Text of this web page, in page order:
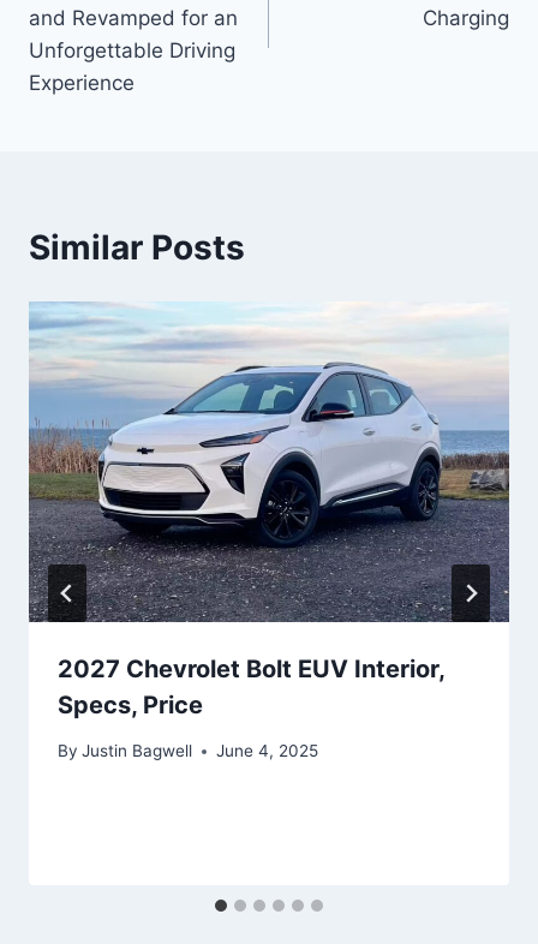
and Revamped for an
Unforgettable Driving
Experience
Charging
Similar Posts
2027 Chevrolet Bolt EUV Interior,
Specs, Price
By Justin Bagwell June 4, 2025